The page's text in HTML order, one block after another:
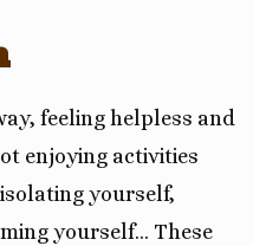
feeling helpless and
enjoying activities
yourself,
yourself… These